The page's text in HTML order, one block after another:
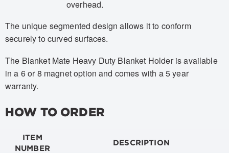
overhead.
The unique segmented design allows it to conform
securely to curved surfaces.
The Blanket Mate Heavy Duty Blanket Holder is available
in a 6 or 8 magnet option and comes with a 5 year
warranty.
HOW TO ORDER
ITEM
NUMBER
DESCRIPTION